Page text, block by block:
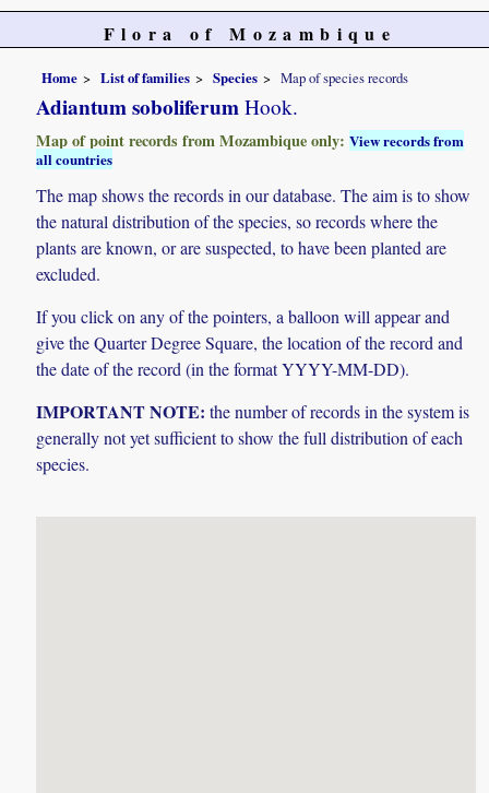
Flora of Mozambique
Home List of families Species Map of species records
Adiantum soboliferum Hook.
Map of point records from Mozambique only:View records from
all countries
The map shows the records in our database. The aim is to show
the natural distribution of the species, so records where the
plants are known, or are suspected, to have been planted are
excluded.
If you click on any of the pointers, a balloon will appear and
give the Quarter Degree Square, the location of the record and
the date of the record (in the format YYYY-MM-DD).
IMPORTANT NOTE: the number of records in the system is
generally not yet sufficient to show the full distribution of each
species.